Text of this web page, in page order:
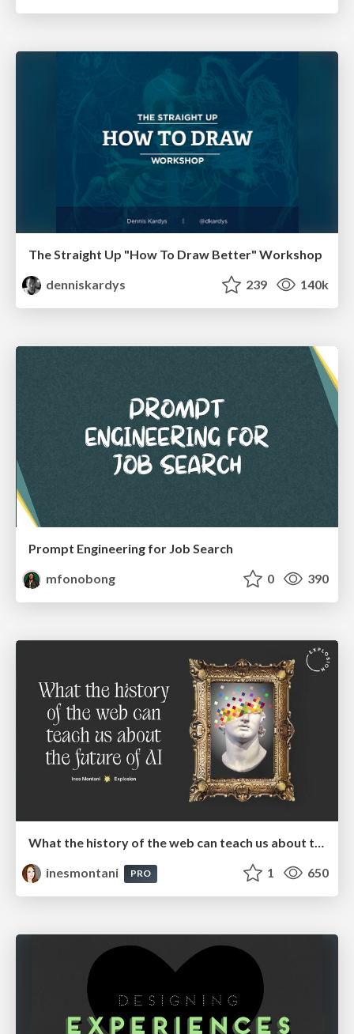
The Straight Up "How To Draw Better" Workshop
denniskardys
239 140k
Prompt Engineering for Job Search
mfonobong
0 390
What the history of the web can teach us about the future of AI
inesmontani
PRO 1 650